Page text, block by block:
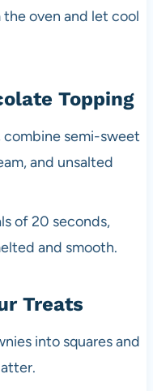
oven and let cool
Topping
combine semi-sweet
and unsalted
of 20 seconds,
and smooth.
Treats
into squares and